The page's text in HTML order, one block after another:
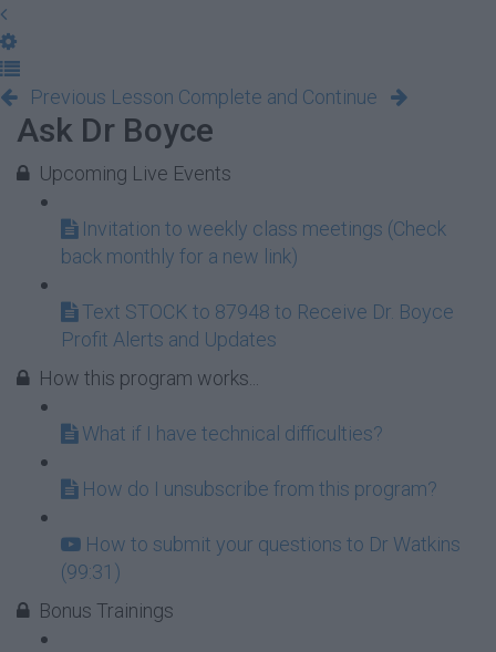
Previous Lesson Complete and Continue
Ask Dr Boyce
Upcoming Live Events
Invitation to weekly class meetings (Check
back monthly for a new link)
Text STOCK to 87948 to Receive Dr. Boyce
Profit Alerts and Updates
How this program works...
What if I have technical difficulties?
How do I unsubscribe from this program?
How to submit your questions to Dr Watkins
(99:31)
Bonus Trainings